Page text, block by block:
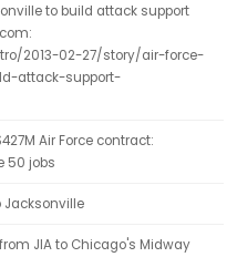
to build attack support
2013-02-27/story/air-force-
attack-support-
Air Force contract:
50 jobs
Jacksonville
JIA to Chicago's Midway